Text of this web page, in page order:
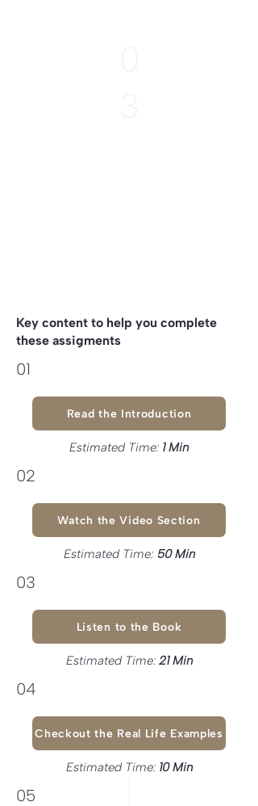
0
3
Key content to help you complete
these assigments
01
Read the Introduction
Estimated Time: 1 Min
02
Watch the Video Section
Estimated Time: 50 Min
03
Listen to the Book
Estimated Time: 21 Min
04
Checkout the Real Life Examples
Estimated Time: 10 Min
05